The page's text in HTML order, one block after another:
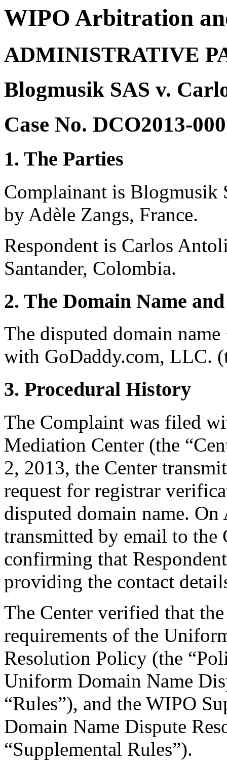
WIPO Arbitration
ADMINISTRATIVE
Blogmusik SAS v.
Case No. DCO2013-
1. The Parties
Complainant is Blogmusik
by Adèle Zangs, France.
Respondent is Carlos
Santander, Colombia.
2. The Domain Name
The disputed domain
with GoDaddy.com, LLC.
3. Procedural History
The Complaint was filed
Mediation Center (the
2, 2013, the Center
request for registrar
disputed domain name.
transmitted by email to the
confirming that
providing the contact
The Center verified that
requirements of the
Resolution Policy (the
Uniform Domain Name
“Rules”), and the WIPO
Domain Name Dispute
“Supplemental Rules”).